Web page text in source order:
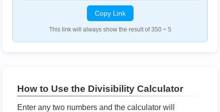
Copy Link
This link will always show the result of 350 ÷ 5
How to Use the Divisibility Calculator
Enter any two numbers and the calculator will